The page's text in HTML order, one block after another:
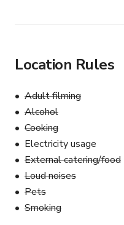
Location Rules
Adult filming
Alcohol
Cooking
Electricity usage
External catering/food
Loud noises
Pets
Smoking